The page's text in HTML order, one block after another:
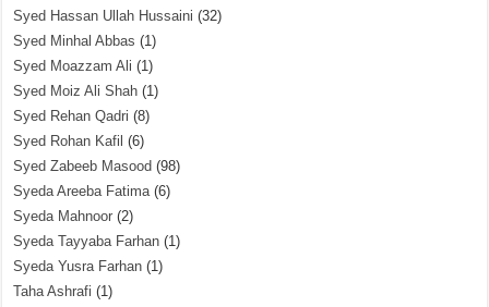
Syed Hassan Ullah Hussaini (32)
Syed Minhal Abbas (1)
Syed Moazzam Ali (1)
Syed Moiz Ali Shah (1)
Syed Rehan Qadri (8)
Syed Rohan Kafil (6)
Syed Zabeeb Masood (98)
Syeda Areeba Fatima(6)
Syeda Mahnoor (2)
Syeda Tayyaba Farhan (1)
Syeda Yusra Farhan (1)
Taha Ashrafi (1)